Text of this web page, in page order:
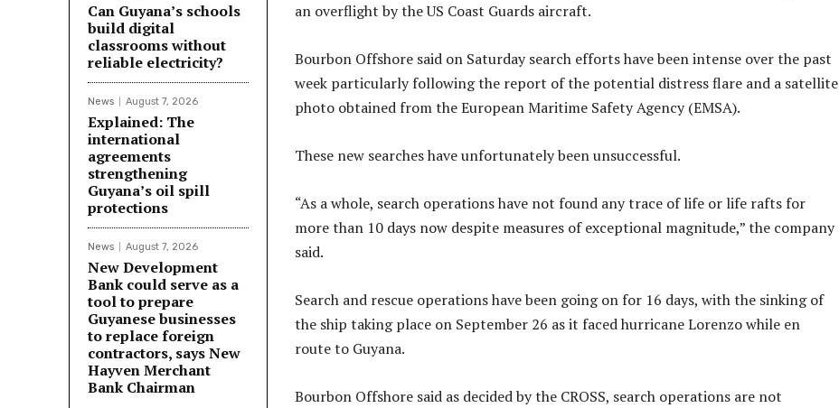
Can Guyana’s schools
build digital
classrooms without
reliable electricity?
News August 7, 2026
Explained: The
international
agreements
strengthening
Guyana’s oil spill
protections
News August 7, 2026
New Development
Bank could serve as a
tool to prepare
Guyanese businesses
to replace foreign
contractors, says New
Hayven Merchant
Bank Chairman
an overflight by the US Coast Guards aircraft.
Bourbon Offshore said on Saturday search efforts have been intense over the past
week particularly following the report of the potential distress flare and a satellite
photo obtained from the European Maritime Safety Agency (EMSA).
These new searches have unfortunately been unsuccessful.
“As a whole, search operations have not found any trace of life or life rafts for
more than 10 days now despite measures of exceptional magnitude,” the company
said.
Search and rescue operations have been going on for 16 days, with the sinking of
the ship taking place on September 26 as it faced hurricane Lorenzo while en
route to Guyana.
Bourbon Offshore said as decided by the CROSS, search operations are not